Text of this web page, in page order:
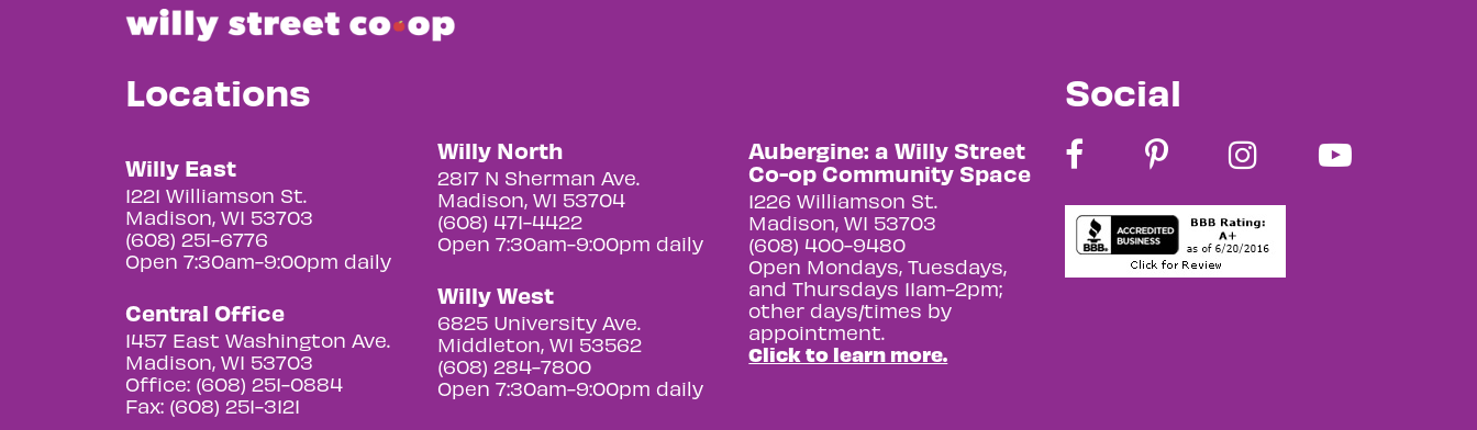
Locations
Willy East
1221 Williamson St.
Madison, WI 53703
(608) 251-6776
Open 7:30am-9:00pm daily
Central Office
1457 East Washington Ave.
Madison, WI 53703
Office: (608) 251-0884
Fax: (608) 251-3121
Willy North
2817 N Sherman Ave.
Madison, WI 53704
(608) 471-4422
Open 7:30am-9:00pm daily
Willy West
6825 University Ave.
Middleton, WI 53562
(608) 284-7800
Open 7:30am-9:00pm daily
Aubergine: a Willy Street
Co-op Community Space
1226 Williamson St.
Madison, WI 53703
(608) 400-9480
Open Mondays, Tuesdays,
and Thursdays 11am-2pm;
other days/times by
appointment.
Click to learn more.
Social